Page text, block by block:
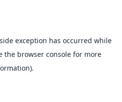
exception has occurred while
the browser consolefor more